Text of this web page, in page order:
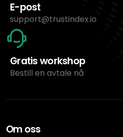
E-post
support@trustindex.io
Gratis workshop
Bestill en avtale nå
Om oss